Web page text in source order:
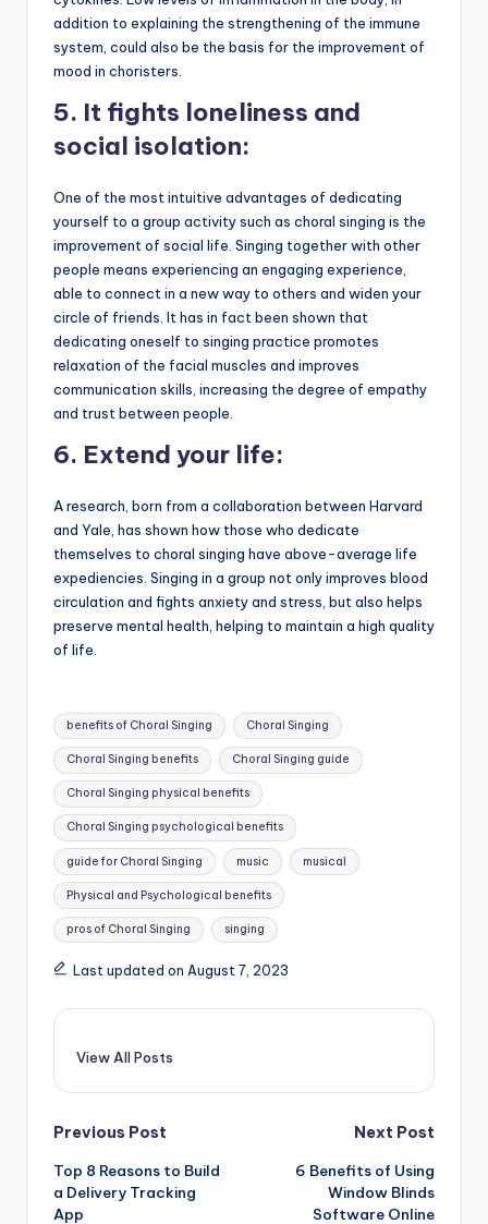
addition to explaining the strengthening of the immune
system, could also be the basis for the improvement of
mood in choristers.
5. It fights loneliness and
social isolation:
One of the most intuitive advantages of dedicating
yourself to a group activity such as choral singing is the
improvement of social life. Singing together with other
people means experiencing an engaging experience,
able to connect in a new way to others and widen your
circle of friends. It has in fact been shown that
dedicating oneself to singing practice promotes
relaxation of the facial muscles and improves
communication skills, increasing the degree of empathy
and trust between people.
6. Extend your life:
A research, born from a collaboration between Harvard
and Yale, has shown how those who dedicate
themselves to choral singing have above-average life
expediencies. Singing in a group not only improves blood
circulation and fights anxiety and stress, but also helps
preserve mental health, helping to maintain a high quality
of life.
Tags:
benefits of Choral Singing Choral Singing
Choral Singing benefits Choral Singing guide
Choral Singing physical benefits
Choral Singing psychological benefits
guide for Choral Singing music musical
Physical and Psychological benefits
pros of Choral Singing singing
Last updated on August 7, 2023
View All Posts
Post
navigation
Previous Post
Top 8 Reasons to Build
a Delivery Tracking
App
Next Post
6 Benefits of Using
Window Blinds
Software Online